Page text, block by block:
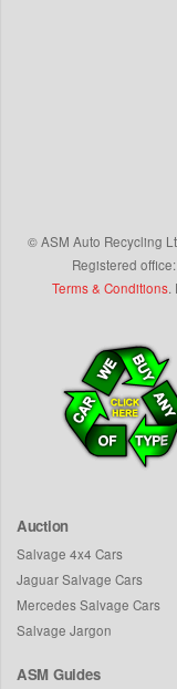
©ASM Auto Recycling
Registered
Terms & Conditions.
Auction
Salvage 4x4 Cars
Jaguar Salvage Cars
Mercedes Salvage Cars
Salvage Jargon
ASM Guides